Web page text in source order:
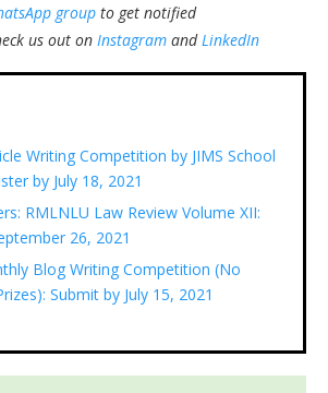
group to get notified
us out on Instagram and LinkedIn
Writing Competition by JIMS School
by July 18, 2021
RMLNLU Law Review Volume XII:
26, 2021
Blog Writing Competition (No
Submit by July 15, 2021